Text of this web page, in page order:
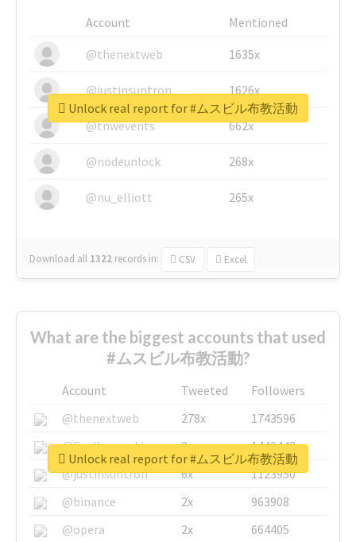
Account
Mentioned
@thenextweb
1635x
@justinsuntron 1626x
@tnwevents 662x
@nodeunlock 268x
@nu_elliott 265x
Download all 1322 records in: CSV Excel
Unlock real report for #ムスビル布教活動
What are the biggest accounts that used
#ムスビル布教活動?
Account Tweeted
Followers
@thenextweb
278x
1743596
@GuyKawasaki
8x
1440448
@justinsuntron
6x
1123950
@binance
2x
963908
@opera
2x 664405
Unlock real report for #ムスビル布教活動